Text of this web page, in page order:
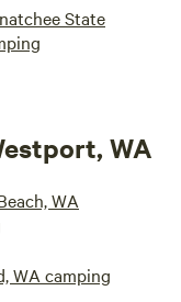
State
WA
WA
WA camping